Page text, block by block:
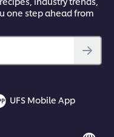
03:02
a spiced sauce, this
In this video, Chef
one step ahead from
UFS Mobile App